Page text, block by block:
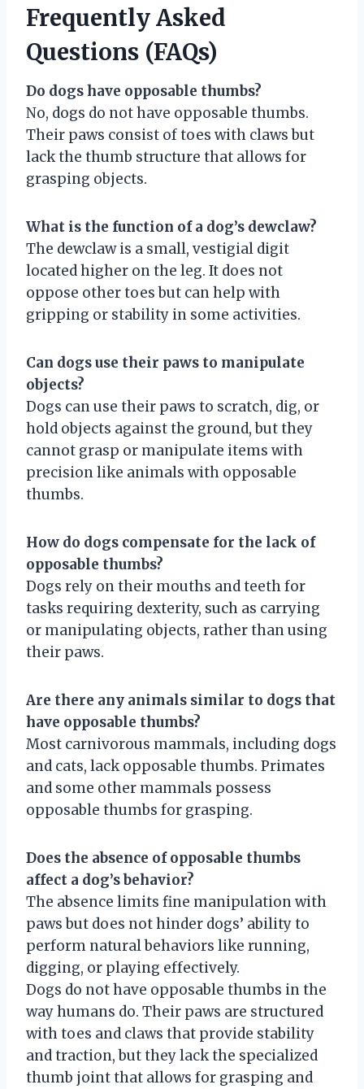
Frequently Asked
Questions (FAQs)
Do dogs have opposable thumbs?
No, dogs do not have opposable thumbs.
Their paws consist of toes with claws but
lack the thumb structure that allows for
grasping objects.
What is the function of a dog’s dewclaw?
The dewclaw is a small, vestigial digit
located higher on the leg. It does not
oppose other toes but can help with
gripping or stability in some activities.
Can dogs use their paws to manipulate
objects?
Dogs can use their paws to scratch, dig, or
hold objects against the ground, but they
cannot grasp or manipulate items with
precision like animals with opposable
thumbs.
How do dogs compensate for the lack of
opposable thumbs?
Dogs rely on their mouths and teeth for
tasks requiring dexterity, such as carrying
or manipulating objects, rather than using
their paws.
Are there any animals similar to dogs that
have opposable thumbs?
Most carnivorous mammals, including dogs
and cats, lack opposable thumbs. Primates
and some other mammals possess
opposable thumbs for grasping.
Does the absence of opposable thumbs
affect a dog’s behavior?
The absence limits fine manipulation with
paws but does not hinder dogs’ ability to
perform natural behaviors like running,
digging, or playing effectively.
Dogs do not have opposable thumbs in the
way humans do. Their paws are structured
with toes and claws that provide stability
and traction, but they lack the specialized
thumb joint that allows for grasping and